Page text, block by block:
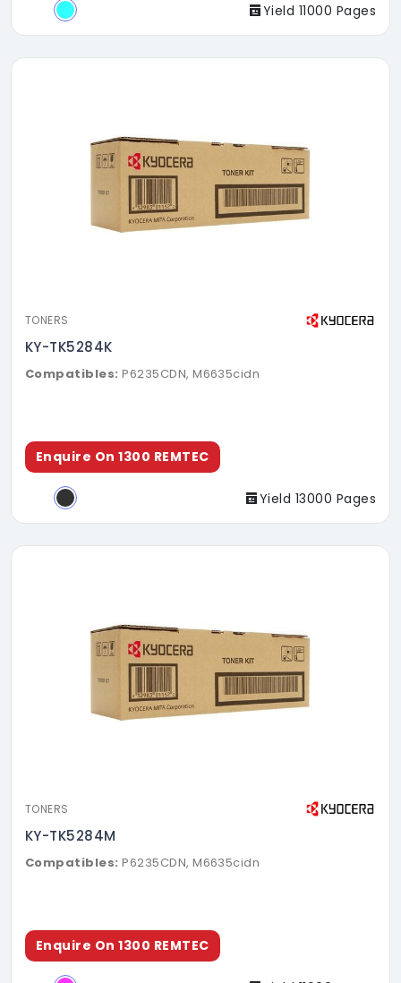
Yield 11000 Pages
TONERS
KY-TK5284K
Compatibles: P6235CDN, M6635cidn
Enquire On 1300 REMTEC
Yield 13000 Pages
TONERS
KY-TK5284M
Compatibles: P6235CDN, M6635cidn
Enquire On 1300 REMTEC